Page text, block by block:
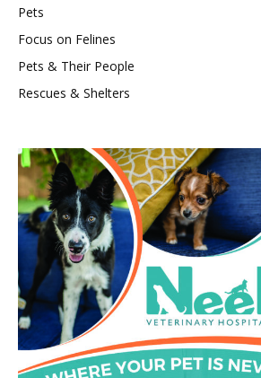
Pets
Focus on Felines
Pets & Their People
Rescues & Shelters